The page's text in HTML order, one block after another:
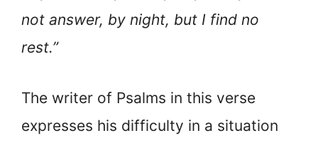
not answer, by night, but I find no
rest.”
The writer of Psalms in this verse
expresses his difficulty in a situation